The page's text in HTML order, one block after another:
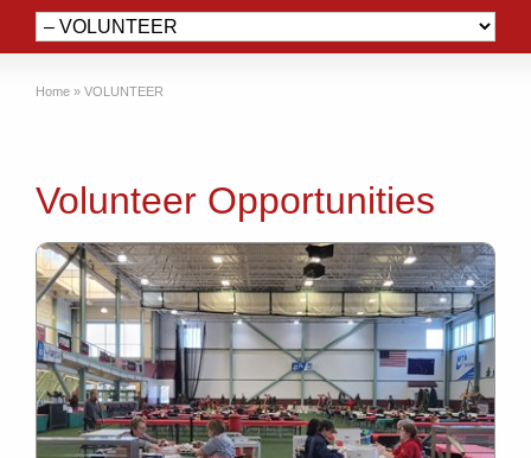
Home » VOLUNTEER
Volunteer Opportunities